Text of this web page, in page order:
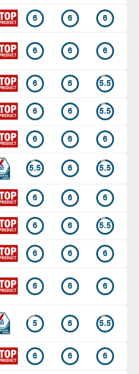
6 6 6
6 6 6
6 6 5.5
6 6 5.5
6 6 6
5.5 6 5.5
6 6 6
6 6 5.5
6 6 6
6 6 6
5 6 5.5
6 6 6